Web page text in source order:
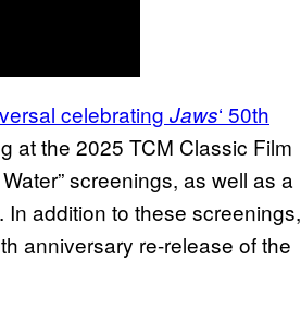
celebrating Jaws‘ 50th
at the 2025 TCM Classic Film
screenings, as well as a
addition to these screenings,
anniversary re-release of the